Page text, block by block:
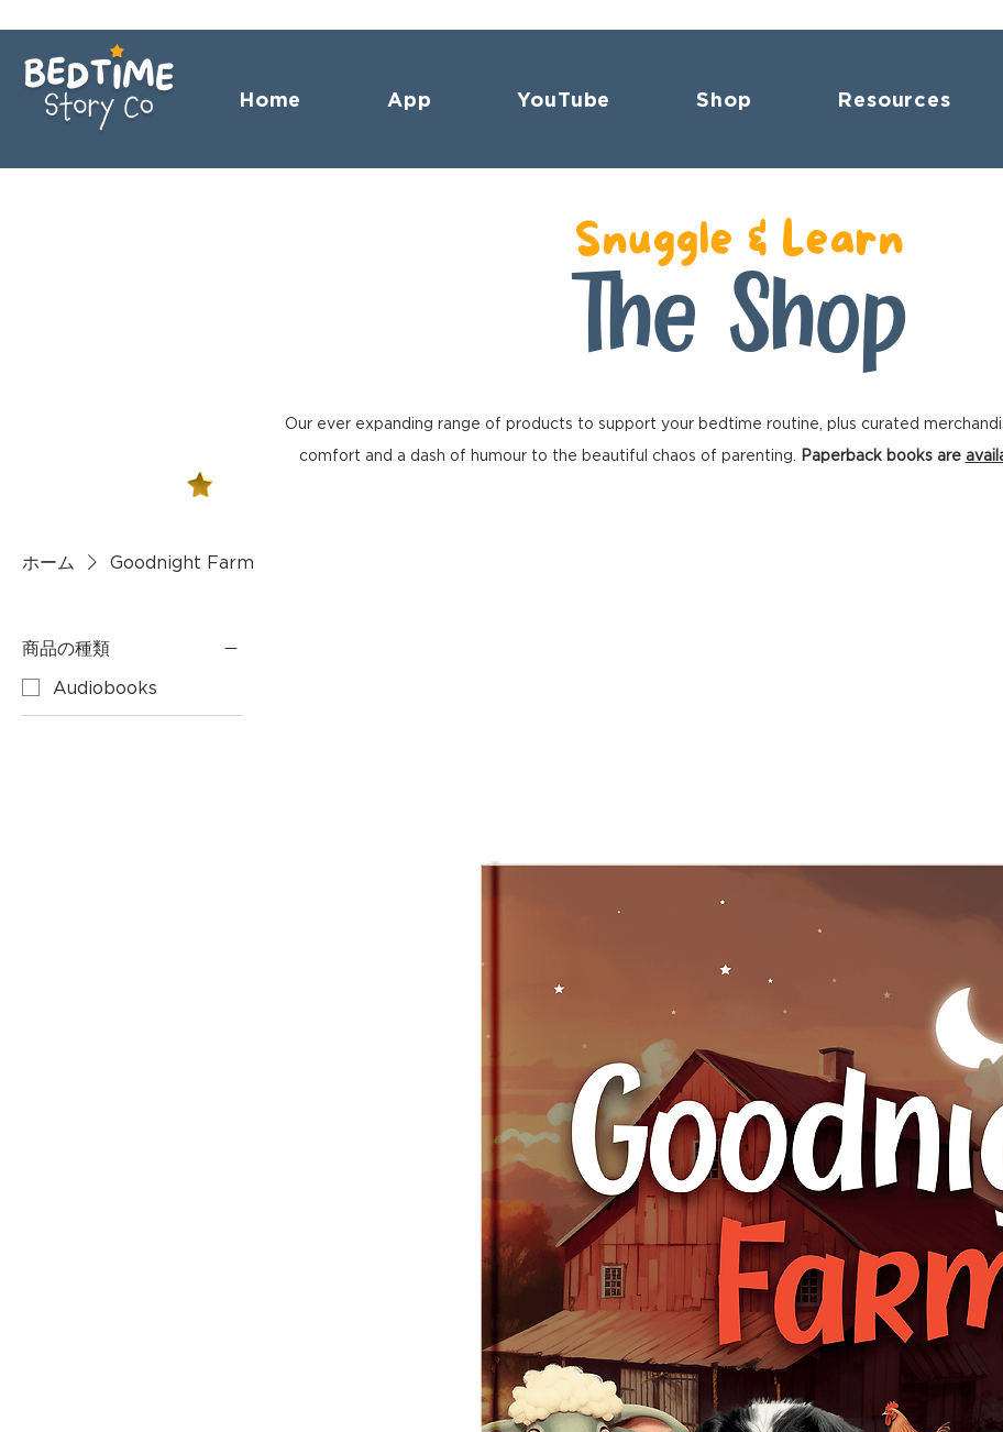
Home App YouTube Shop Resources
Snuggle & Learn
The Shop
Our ever expanding range of products to support your bedtime routine, plus curated
comfort and a dash of humour to the beautiful chaos of parenting.
Paperback books are
ホーム Goodnight Farm
商品の種類
Audiobooks